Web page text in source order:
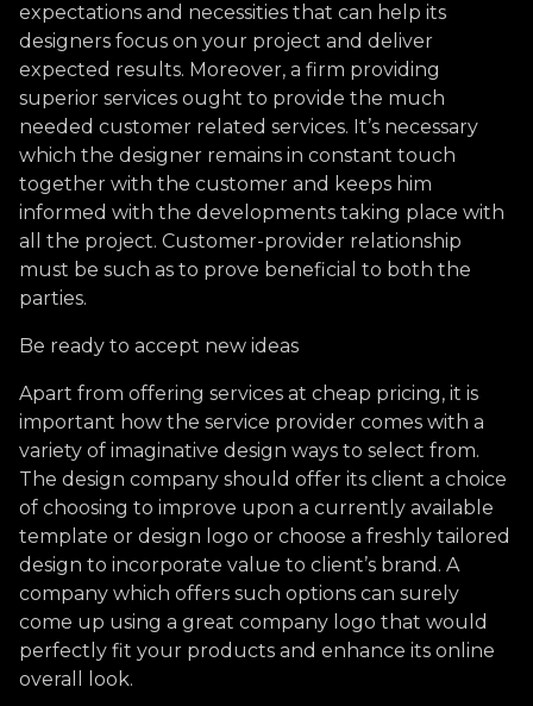
expectations and necessities that can help its
designers focus on your project and deliver
expected results. Moreover, a firm providing
superior services ought to provide the much
needed customer related services. It’s necessary
which the designer remains in constant touch
together with the customer and keeps him
informed with the developments taking place with
all the project. Customer-provider relationship
must be such as to prove beneficial to both the
parties.
Be ready to accept new ideas
Apart from offering services at cheap pricing, it is
important how the service provider comes with a
variety of imaginative design ways to select from.
The design company should offer its client a choice
of choosing to improve upon a currently available
template or design logo or choose a freshly tailored
design to incorporate value to client’s brand. A
company which offers such options can surely
come up using a great company logo that would
perfectly fit your products and enhance its online
overall look.